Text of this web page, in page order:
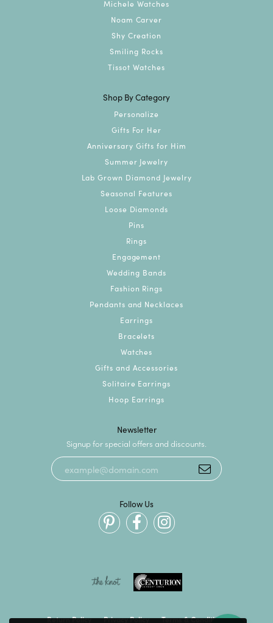
Michele Watches
Noam Carver
Shy Creation
Smiling Rocks
Tissot Watches
Shop By Category
Personalize
Gifts For Her
Anniversary Gifts for Him
Summer Jewelry
Lab Grown Diamond Jewelry
Seasonal Features
Loose Diamonds
Pins
Rings
Engagement
Wedding Bands
Fashion Rings
Pendants and Necklaces
Earrings
Bracelets
Watches
Gifts and Accessories
Solitaire Earrings
Hoop Earrings
Newsletter
Signup for special offers and discounts.
Follow Us
Return Policy Privacy Policy Terms & Conditions